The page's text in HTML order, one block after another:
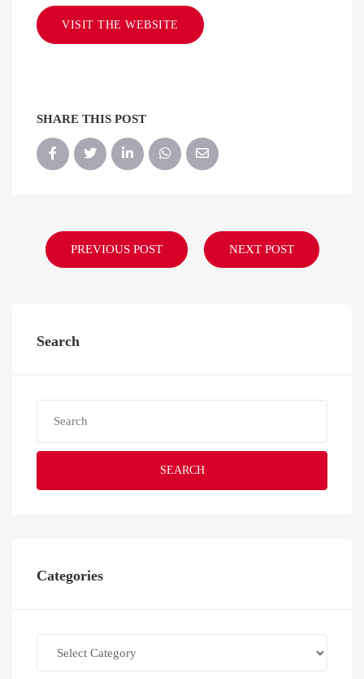
VISIT THE WEBSITE
SHARE THIS POST
PREVIOUS POST NEXT POST
Search
SEARCH
Categories